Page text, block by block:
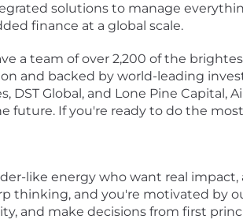
solutions to manage
finance at a global scale.
a team of over 2,200 of the
and backed by world-leading
DST Global, and Lone Pine
future. If you're ready to do the
like energy who want real
thinking, and you're motivated by
and make decisions from first